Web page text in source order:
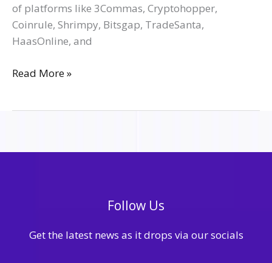
of platforms like 3Commas, Cryptohopper,
Coinrule, Shrimpy, Bitsgap, TradeSanta,
HaasOnline, and
Read More »
Follow Us
Get the latest news as it drops via our socials